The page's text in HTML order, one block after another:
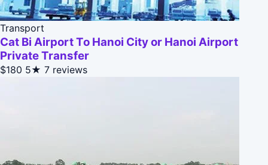
Transport
Cat Bi Airport To Hanoi City or Hanoi Airport
Private Transfer
$180 5★ 7 reviews